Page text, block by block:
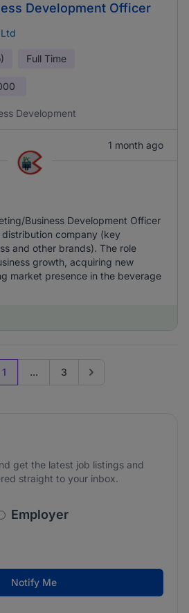
Development Officer
Full Time
Development
1 month ago
Business Development Officer
company (key
and other brands). The role
growth, acquiring new
market presence in the beverage
page
1 ... 3 Go to next page
get the latest job listings and
straight to your inbox.
Employer
protection of your data. Read our
Notify Me